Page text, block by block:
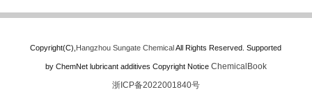
Copyright(C), Hangzhou Sungate ChemicalAll Rights Reserved. Supported
by ChemNet lubricant additives Copyright Notice ChemicalBook
浙ICP备2022001840号